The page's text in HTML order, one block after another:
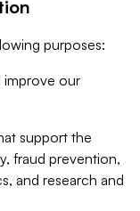
purposes:
improve our
support the
fraud prevention,
and research and